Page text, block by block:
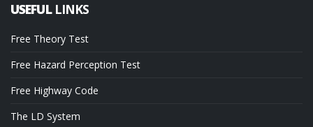
USEFUL LINKS
Free Theory Test
Free Hazard Perception Test
Free Highway Code
The LD System